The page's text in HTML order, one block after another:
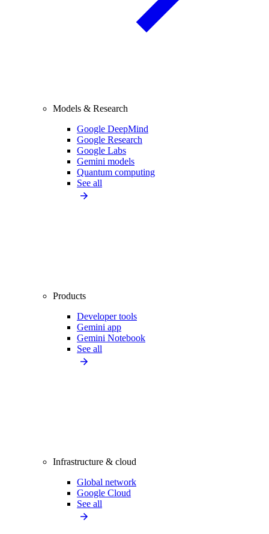
Models & Research
Google DeepMind
Google Research
Google Labs
Gemini models
Quantum computing
See all
Products
Developer tools
Gemini app
Gemini Notebook
See all
Infrastructure & cloud
Global network
Google Cloud
See all